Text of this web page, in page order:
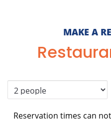
MAKE A
Reservation times can